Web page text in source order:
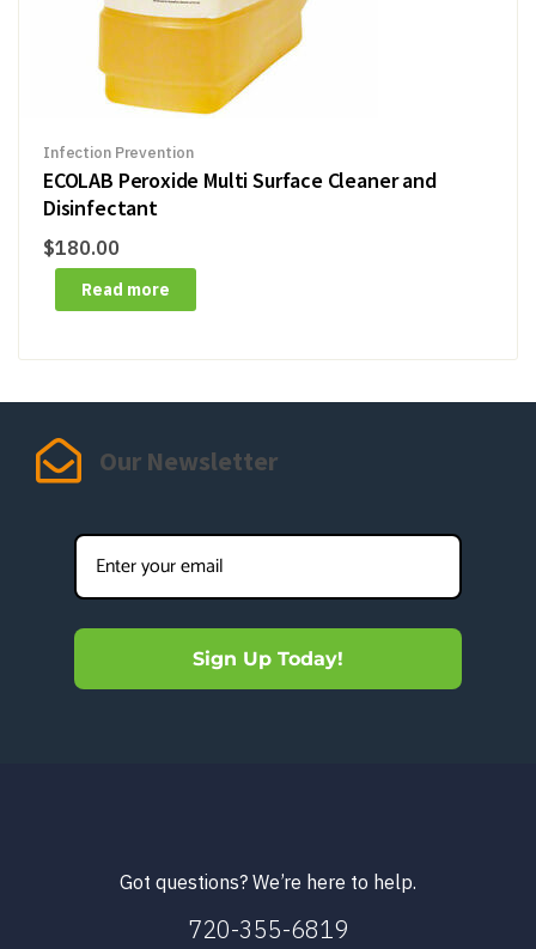
Infection Prevention
ECOLAB Peroxide Multi Surface Cleaner and
Disinfectant
$180.00
Read more
Our Newsletter
Sign Up Today!
Got questions? We’re here to help.
720-355-6819